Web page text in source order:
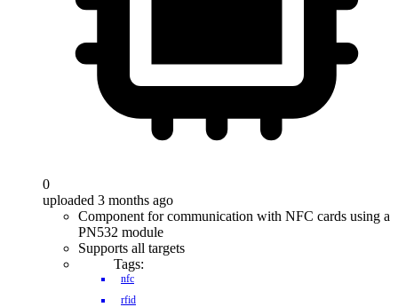
0
uploaded 3 months ago
Component for communication with NFC cards using a
PN532 module
Supports all targets
Tags:
nfc
rfid